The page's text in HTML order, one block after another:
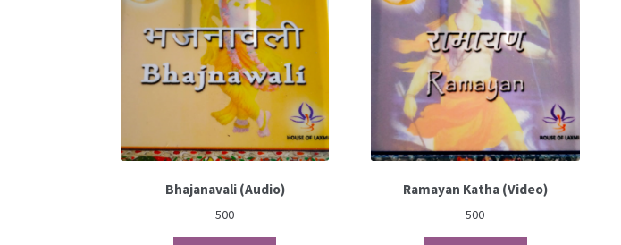
Bhajanavali (Audio)
500
Ramayan Katha (Video)
500